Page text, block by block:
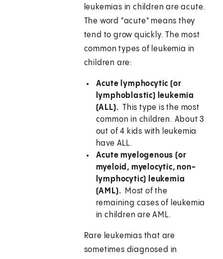
leukemias in children are acute.
The word "acute" means they
tend to grow quickly. The most
common types of leukemia in
children are:
Acute lymphocytic (or
lymphoblastic) leukemia
(ALL). This type is the most
common in children. About 3
out of 4 kids with leukemia
have ALL.
Acute myelogenous (or
myeloid, myelocytic, non-
lymphocytic) leukemia
(AML). Most of the
remaining cases of leukemia
in children are AML.
Rare leukemias that are
sometimes diagnosed in